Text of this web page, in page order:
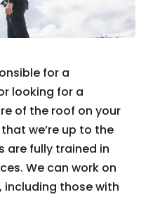
for a
looking for a
of the roof on your
we’re up to the
are fully trained in
We can work on
including those with